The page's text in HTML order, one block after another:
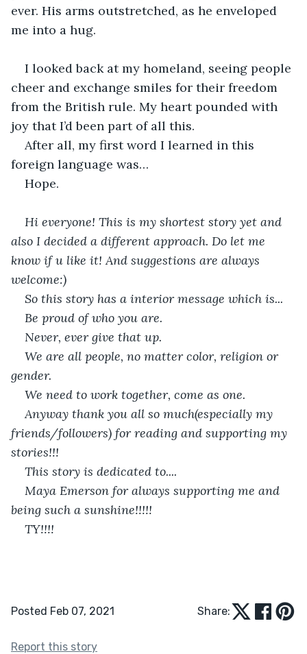
ever. His arms outstretched, as he enveloped
me into a hug.
I looked back at my homeland, seeing people
cheer and exchange smiles for their freedom
from the British rule. My heart pounded with
joy that I’d been part of all this.
After all, my first word I learned in this
foreign language was…
Hope.
Hi everyone! This is my shortest story yet and
also I decided a different approach. Do let me
know if u like it! And suggestions are always
welcome:)
So this story has a interior message which is...
Be proud of who you are.
Never, ever give that up.
We are all people, no matter color, religion or
gender.
We need to work together, come as one.
Anyway thank you all so much(especially my
friends/followers) for reading and supporting my
stories!!!
This story is dedicated to....
Maya Emerson for always supporting me and
being such a sunshine!!!!!
TY!!!!
Posted Feb 07, 2021 Share:
Report this story